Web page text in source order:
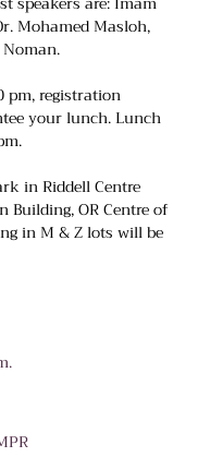
Mohamed Masloh,
pm, registration
your lunch. Lunch
in Riddell Centre
Building, OR Centre of
in M & Z lots will be